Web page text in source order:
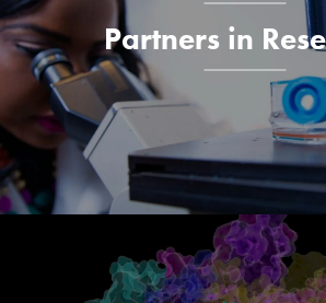
Partners in